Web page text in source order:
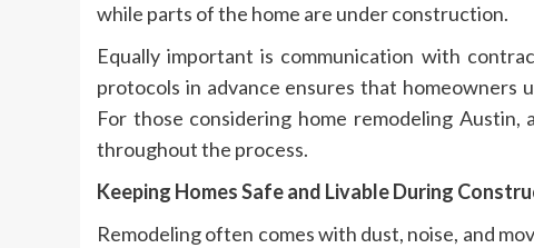
while parts of the home are under construction.
Equally important is communication with
protocols in advance ensures that homeowners
For those considering home remodeling
throughout the process.
Keeping Homes Safe and Livable During
Remodeling often comes with dust, noise, and